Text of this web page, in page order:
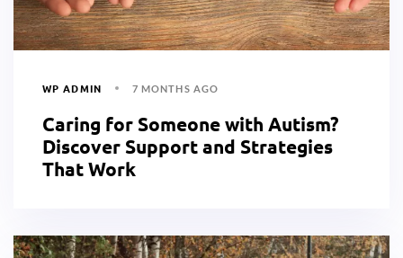
WP ADMIN 7 MONTHS AGO
Caring for Someone with Autism?
Discover Support and Strategies
That Work